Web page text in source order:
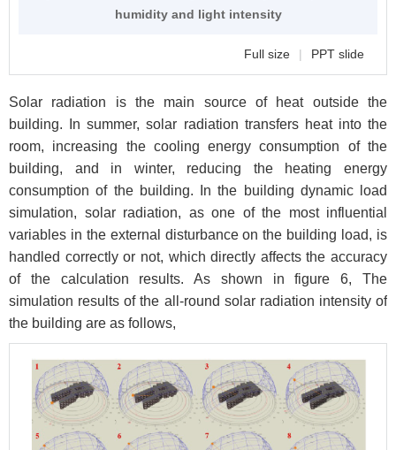
humidity and light intensity
Full size | PPT slide
Solar radiation is the main source of heat outside the
building. In summer, solar radiation transfers heat into the
room, increasing the cooling energy consumption of the
building, and in winter, reducing the heating energy
consumption of the building. In the building dynamic load
simulation, solar radiation, as one of the most influential
variables in the external disturbance on the building load, is
handled correctly or not, which directly affects the accuracy
of the calculation results. As shown in figure 6, The
simulation results of the all-round solar radiation intensity of
the building are as follows,